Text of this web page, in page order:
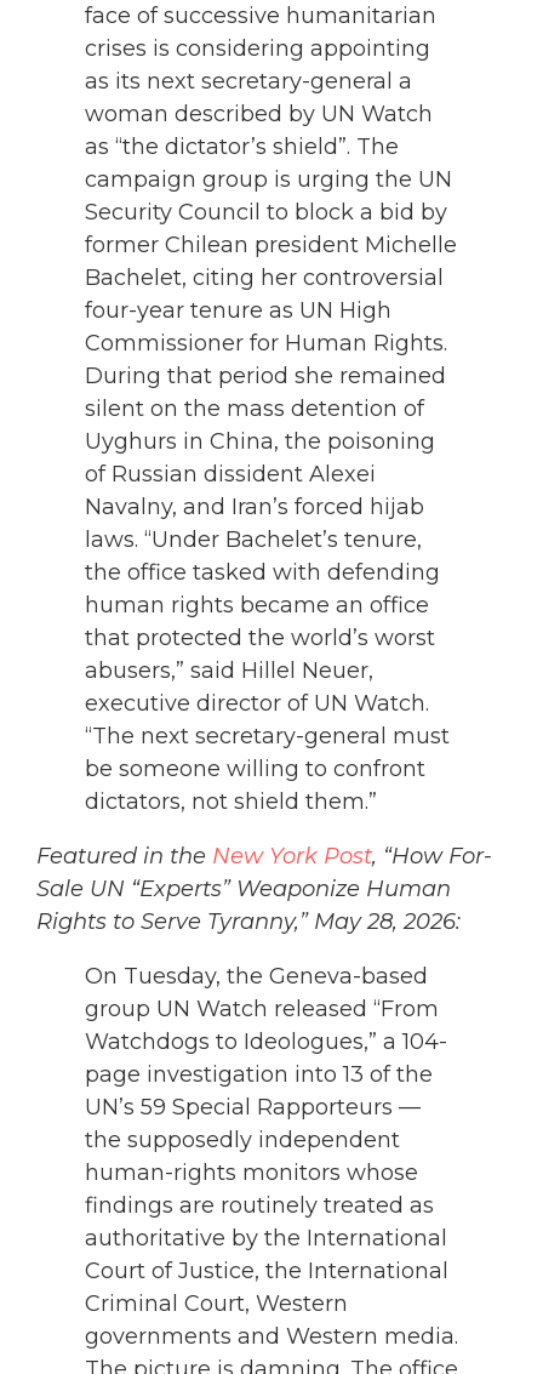
face of successive humanitarian
crises is considering appointing
as its next secretary-general a
woman described by UN Watch
as “the dictator’s shield”. The
campaign group is urging the UN
Security Council to block a bid by
former Chilean president Michelle
Bachelet, citing her controversial
four-year tenure as UN High
Commissioner for Human Rights.
During that period she remained
silent on the mass detention of
Uyghurs in China, the poisoning
of Russian dissident Alexei
Navalny, and Iran’s forced hijab
laws. “Under Bachelet’s tenure,
the office tasked with defending
human rights became an office
that protected the world’s worst
abusers,” said Hillel Neuer,
executive director of UN Watch.
“The next secretary-general must
be someone willing to confront
dictators, not shield them.”
Featured in the New York Post, “How For-
Sale UN “Experts” Weaponize Human
Rights to Serve Tyranny,” May 28, 2026:
On Tuesday, the Geneva-based
group UN Watch released “From
Watchdogs to Ideologues,” a 104-
page investigation into 13 of the
UN’s 59 Special Rapporteurs —
the supposedly independent
human-rights monitors whose
findings are routinely treated as
authoritative by the International
Court of Justice, the International
Criminal Court, Western
governments and Western media.